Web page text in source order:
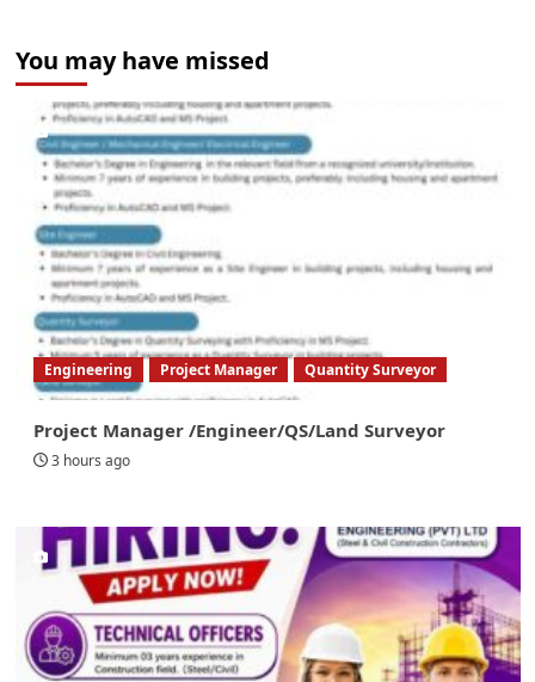
You may have missed
Engineering Project Manager Quantity Surveyor
Project Manager /Engineer/QS/Land Surveyor
3 hours ago